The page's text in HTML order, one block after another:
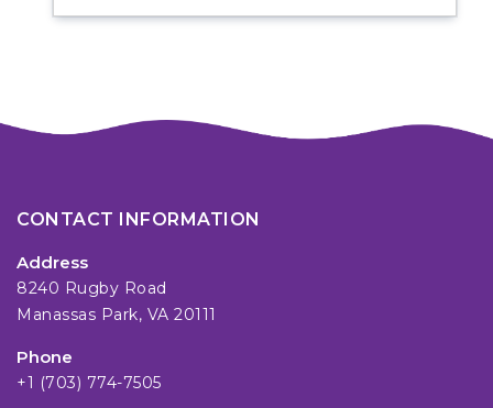
CONTACT INFORMATION
Address
8240 Rugby Road
Manassas Park, VA 20111
Phone
+1 (703) 774-7505